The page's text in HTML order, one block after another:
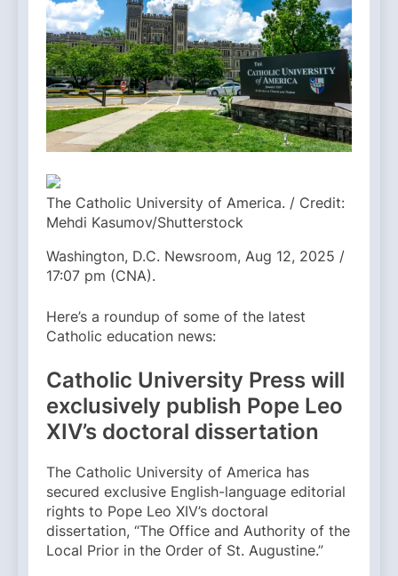
The Catholic University of America. / Credit:
Mehdi Kasumov/Shutterstock
Washington, D.C. Newsroom, Aug 12, 2025 /
17:07 pm (CNA).
Here’s a roundup of some of the latest
Catholic education news:
Catholic University Press will
exclusively publish Pope Leo
XIV’s doctoral dissertation
The Catholic University of America has
secured exclusive English-language editorial
rights to Pope Leo XIV’s doctoral
dissertation, “The Office and Authority of the
Local Prior in the Order of St. Augustine.”